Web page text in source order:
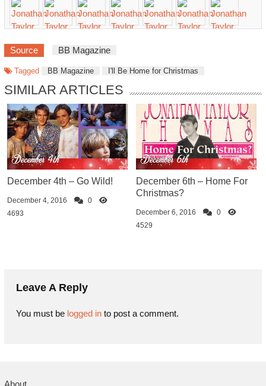
Source BB Magazine
Tagged BB Magazine I'll Be Home for Christmas
SIMILAR ARTICLES
December 4th – Go Wild!
December 4, 2016
0
4693
December 6th – Home For
Christmas?
December 6, 2016
0
4529
Leave A Reply
You must be logged into post a comment.